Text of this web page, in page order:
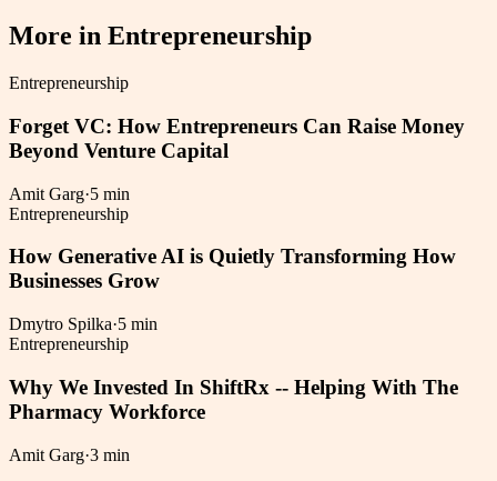
More in Entrepreneurship
Entrepreneurship
Forget VC: How Entrepreneurs Can Raise Money
Beyond Venture Capital
Amit Garg·5 min
Entrepreneurship
How Generative AI is Quietly Transforming How
Businesses Grow
Dmytro Spilka·5 min
Entrepreneurship
Why We Invested In ShiftRx -- Helping With The
Pharmacy Workforce
Amit Garg·3 min